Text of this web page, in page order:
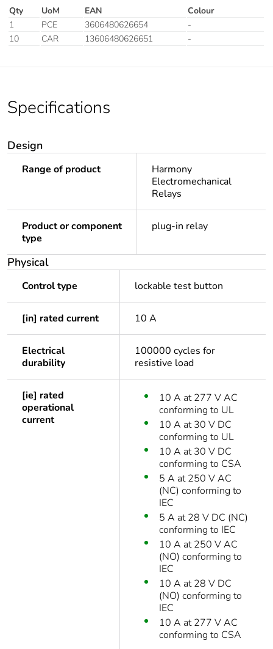
Qty UoM EAN
Colour
1
PCE 3606480626654
-
10
CAR 13606480626651 -
Specifications
Design
Range of product
Harmony
Electromechanical
Relays
Product or component
type
plug-in relay
Physical
Control type lockable test button
[in] rated current 10 A
Electrical
durability
100000 cycles for
resistive load
[ie] rated
operational
current
10 A at 277 V AC
conforming to UL
10 A at 30 V DC
conforming to UL
10 A at 30 V DC
conforming to CSA
5 A at 250 V AC
(NC) conforming to
IEC
5 A at 28 V DC (NC)
conforming to IEC
10 A at 250 V AC
(NO) conforming to
IEC
10 A at 28 V DC
(NO) conforming to
IEC
10 A at 277 V AC
conforming to CSA